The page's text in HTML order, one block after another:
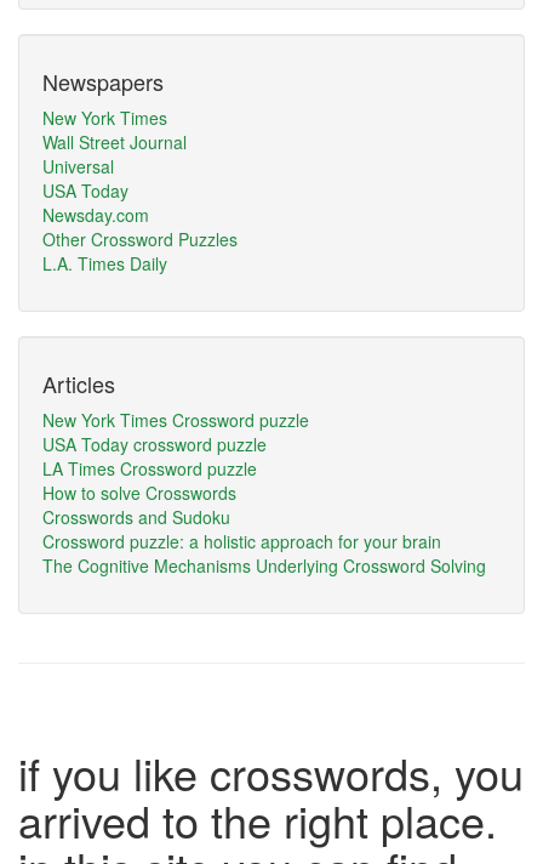
Newspapers
New York Times
Wall Street Journal
Universal
USA Today
Newsday.com
Other Crossword Puzzles
L.A. Times Daily
Articles
New York Times Crossword puzzle
USA Today crossword puzzle
LA Times Crossword puzzle
How to solve Crosswords
Crosswords and Sudoku
Crossword puzzle: a holistic approach for your brain
The Cognitive Mechanisms Underlying Crossword Solving
if you like crosswords, you
arrived to the right place.